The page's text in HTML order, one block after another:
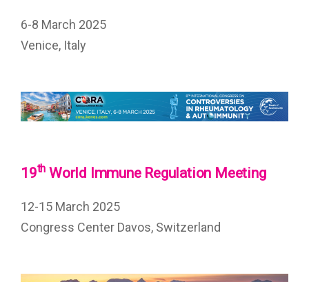
6-8 March 2025
Venice, Italy
19th World Immune Regulation Meeting
12-15 March 2025
Congress Center Davos, Switzerland